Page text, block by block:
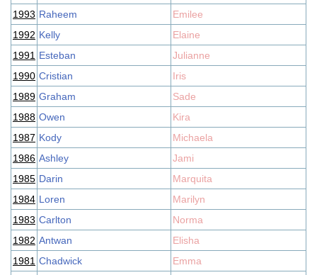
1993 Raheem
Emilee
1992 Kelly
Elaine
1991 Esteban
Julianne
1990 Cristian
Iris
1989 Graham
Sade
1988 Owen
Kira
1987 Kody
Michaela
1986 Ashley
Jami
1985 Darin
Marquita
1984 Loren
Marilyn
1983 Carlton
Norma
1982 Antwan
Elisha
1981 Chadwick Emma